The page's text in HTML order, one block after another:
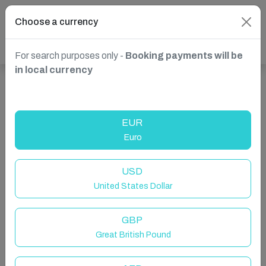
Choose a currency
For search purposes only - Booking payments will be
in local currency
EUR
Euro
USD
United States Dollar
GBP
Great British Pound